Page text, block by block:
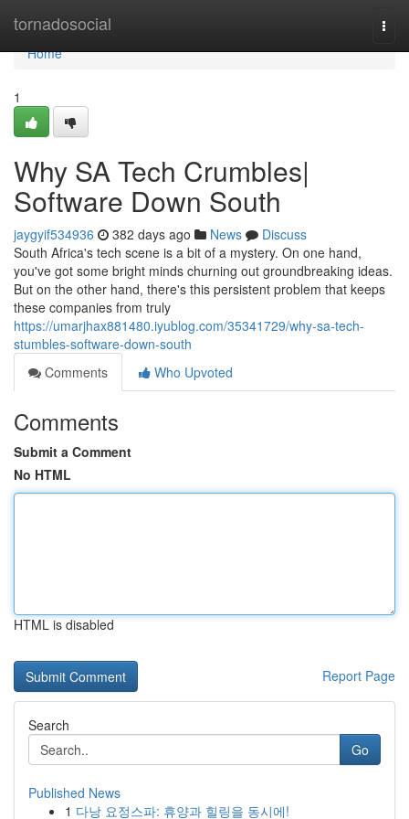
tornadosocial
Home
Home
1
Why SA Tech Crumbles|
Software Down South
jaygyif534936 382 days ago News
Discuss
South Africa's tech scene is a bit of a mystery. On one hand,
you've got some bright minds churning out groundbreaking ideas.
But on the other hand, there's this persistent problem that keeps
these companies from truly
https://umarjhax881480.iyublog.com/35341729/why-sa-tech-
stumbles-software-down-south
Comments
Who Upvoted
Comments
Submit a Comment
No HTML
HTML is disabled
Report Page
Search
Go
Published News
1 다낭 요정스파: 휴양과 힐링을 동시에!